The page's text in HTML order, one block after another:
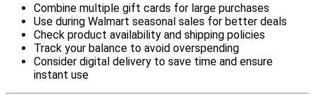
Combine multiple gift cards for large purchases
Use during Walmart seasonal sales for better deals
Check product availability and shipping policies
Track your balance to avoid overspending
Consider digital delivery to save time and ensure
instant use